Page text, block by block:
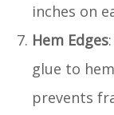
inches on
Hem Edges
glue to
prevents